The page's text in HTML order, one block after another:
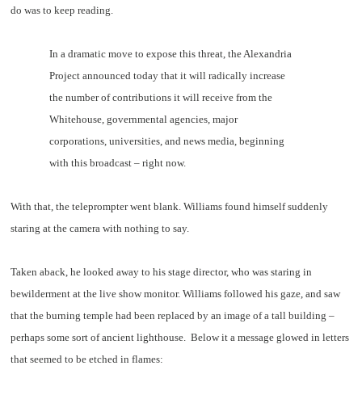
do was to keep reading.
In a dramatic move to expose this threat, the Alexandria
Project announced today that it will radically increase
the number of contributions it will receive from the
Whitehouse, governmental agencies, major
corporations, universities, and news media, beginning
with this broadcast – right now.
With that, the teleprompter went blank. Williams found himself suddenly
staring at the camera with nothing to say.
Taken aback, he looked away to his stage director, who was staring in
bewilderment at the live show monitor. Williams followed his gaze, and saw
that the burning temple had been replaced by an image of a tall building –
perhaps some sort of ancient lighthouse. Below it a message glowed in letters
that seemed to be etched in flames: